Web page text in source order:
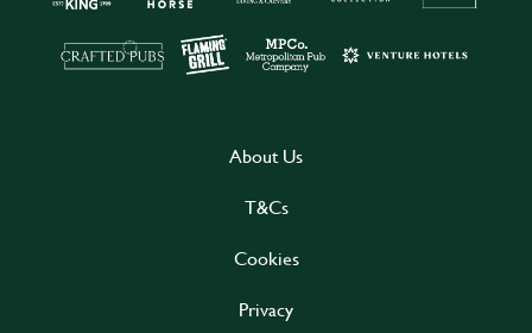
About Us
T&Cs
Cookies
Privacy